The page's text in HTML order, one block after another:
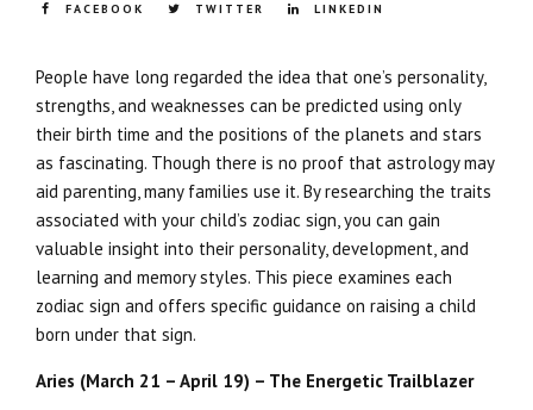
FACEBOOK TWITTER LINKEDIN
People have long regarded the idea that one’s personality,
strengths, and weaknesses can be predicted using only
their birth time and the positions of the planets and stars
as fascinating. Though there is no proof that astrology may
aid parenting, many families use it. By researching the traits
associated with your child’s zodiac sign, you can gain
valuable insight into their personality, development, and
learning and memory styles. This piece examines each
zodiac sign and offers specific guidance on raising a child
born under that sign.
Aries (March 21 – April 19) – The Energetic Trailblazer